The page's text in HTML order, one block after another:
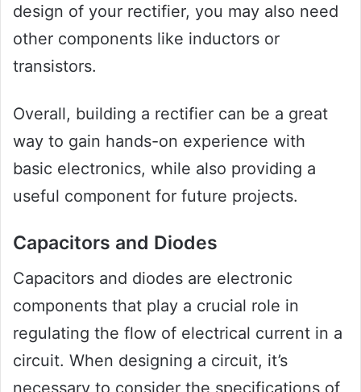
design of your rectifier, you may also need
other components like inductors or
transistors.
Overall, building a rectifier can be a great
way to gain hands-on experience with
basic electronics, while also providing a
useful component for future projects.
Capacitors and Diodes
Capacitors and diodes are electronic
components that play a crucial role in
regulating the flow of electrical current in a
circuit. When designing a circuit, it’s